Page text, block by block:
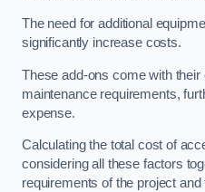
The need for additional
significantly increase costs.
These add-ons come with
maintenance requirements,
expense.
Calculating the total cost of
considering all these factors
requirements of the project